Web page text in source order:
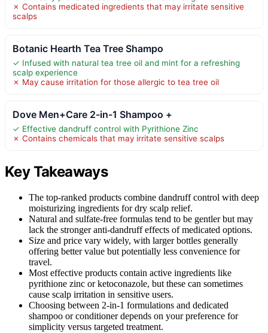
✗ Contains medicated ingredients that may irritate sensitive
scalps
Botanic Hearth Tea Tree Shampo
✓ Infused with natural tea tree oil and mint for a refreshing
scalp experience
✗ May cause irritation for those allergic to tea tree oil
Dove Men+Care 2-in-1 Shampoo +
✓ Effective dandruff control with Pyrithione Zinc
✗ Contains chemicals that may irritate sensitive scalps
Key Takeaways
The top-ranked products combine dandruff control with deep
moisturizing ingredients for dry scalp relief.
Natural and sulfate-free formulas tend to be gentler but may
lack the stronger anti-dandruff effects of medicated options.
Size and price vary widely, with larger bottles generally
offering better value but potentially less convenience for
travel.
Most effective products contain active ingredients like
pyrithione zinc or ketoconazole, but these can sometimes
cause scalp irritation in sensitive users.
Choosing between 2-in-1 formulations and dedicated
shampoo or conditioner depends on your preference for
simplicity versus targeted treatment.